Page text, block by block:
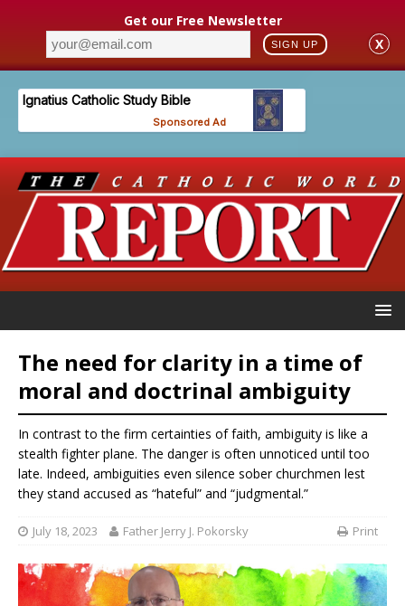
Get our Free Newsletter
SIGN UP X
The need for clarity in a time of
moral and doctrinal ambiguity
In contrast to the firm certainties of faith, ambiguity is like a
stealth fighter plane. The danger is often unnoticed until too
late. Indeed, ambiguities even silence sober churchmen lest
they stand accused as “hateful” and “judgmental.”
July 18, 2023 Father Jerry J. Pokorsky Print